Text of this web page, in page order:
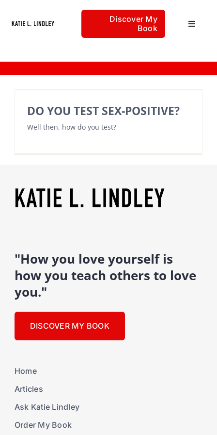
Discover My
Book
Toggle
Home
About
DO YOU TEST SEX-POSITIVE?
Well then, how do you test?
"How you love yourself is
how you teach others to love
you."
DISCOVER MY BOOK
Home
Articles
Ask Katie Lindley
Order My Book